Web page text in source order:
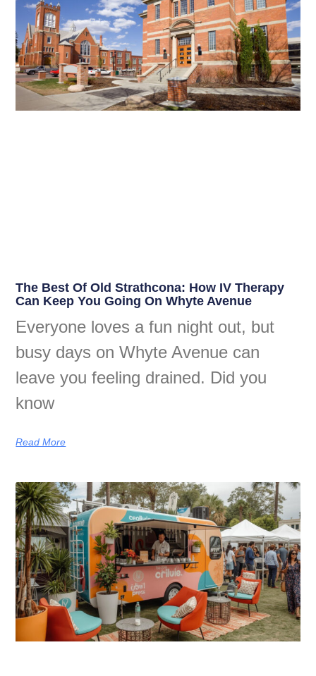
The Best Of Old Strathcona: How IV Therapy
Can Keep You Going On Whyte Avenue
Everyone loves a fun night out, but
busy days on Whyte Avenue can
leave you feeling drained. Did you
know
Read More